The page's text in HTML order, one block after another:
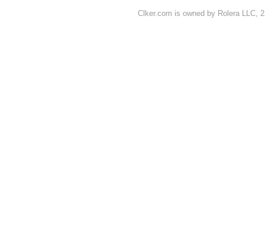
Clker.com is owned by Rolera LLC,